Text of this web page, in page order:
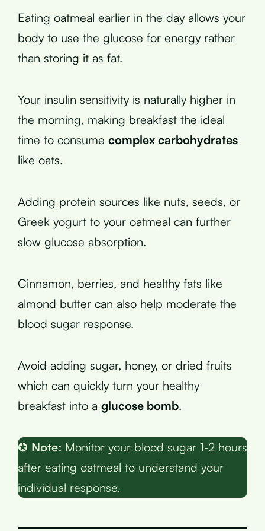
Eating oatmeal earlier in the day allows your
body to use the glucose for energy rather
than storing it as fat.
Your insulin sensitivity is naturally higher in
the morning, making breakfast the ideal
time to consume complex carbohydrates
like oats.
Adding protein sources like nuts, seeds, or
Greek yogurt to your oatmeal can further
slow glucose absorption.
Cinnamon, berries, and healthy fats like
almond butter can also help moderate the
blood sugar response.
Avoid adding sugar, honey, or dried fruits
which can quickly turn your healthy
breakfast into a glucose bomb.
✪ Note: Monitor your blood sugar 1-2 hours
after eating oatmeal to understand your
individual response.